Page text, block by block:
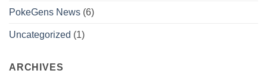
PokeGens News (6)
Uncategorized (1)
ARCHIVES